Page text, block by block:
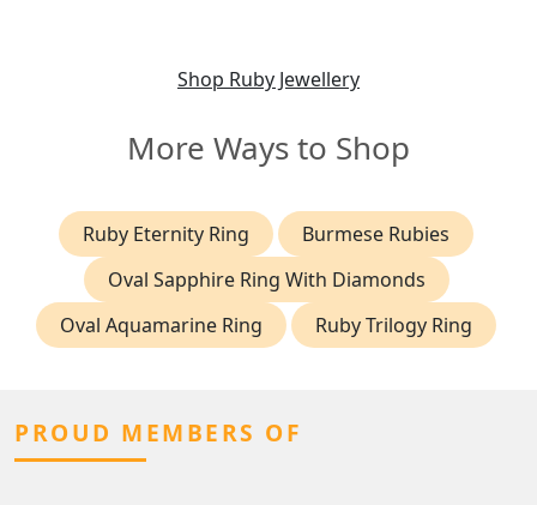
Shop Ruby Jewellery
More Ways to Shop
Ruby Eternity Ring
Burmese Rubies
Oval Sapphire Ring With Diamonds
Oval Aquamarine Ring
Ruby Trilogy Ring
PROUD MEMBERS OF